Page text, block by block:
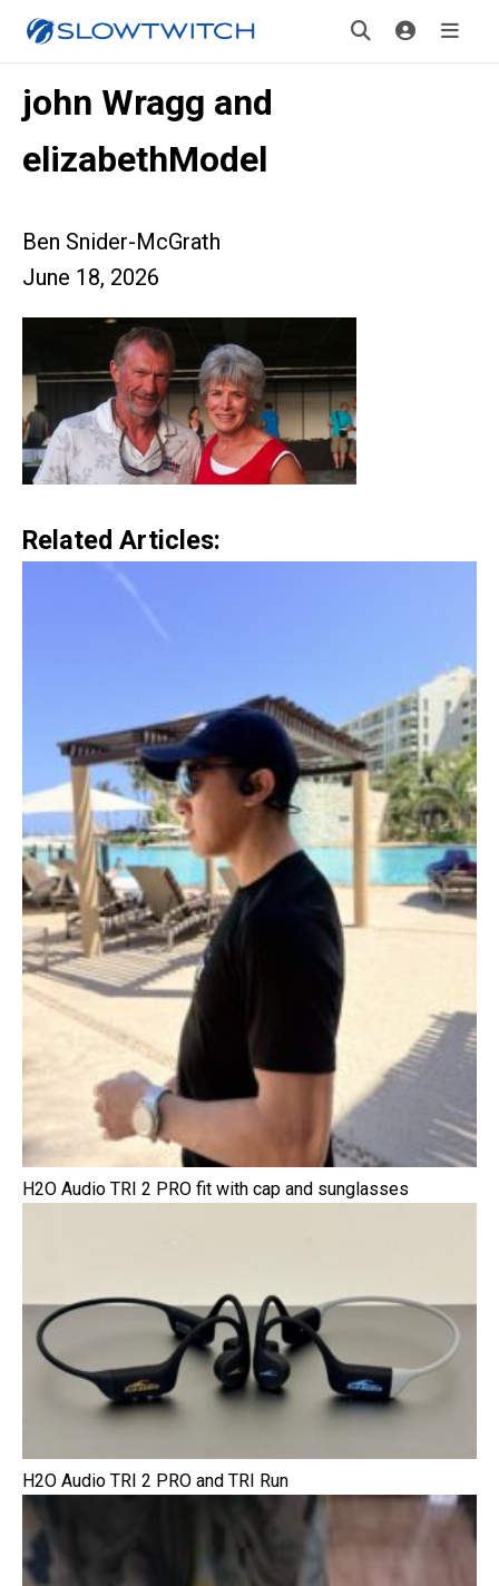
john Wragg and
elizabethModel
Ben Snider-McGrath
June 18, 2026
Related Articles:
H2O Audio TRI 2 PRO fit with cap and sunglasses
H2O Audio TRI 2 PRO and TRI Run